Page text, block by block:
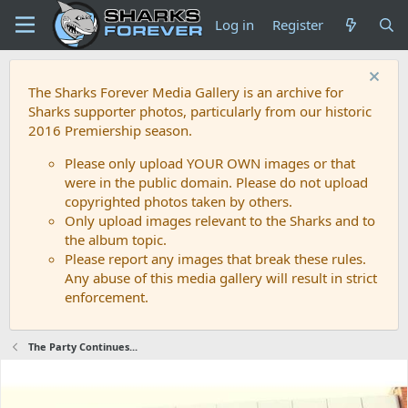
Log in Register
The Sharks Forever Media Gallery is an archive for
Sharks supporter photos, particularly from our historic
2016 Premiership season.
Please only upload YOUR OWN images or that
were in the public domain. Please do not upload
copyrighted photos taken by others.
Only upload images relevant to the Sharks and to
the album topic.
Please report any images that break these rules.
Any abuse of this media gallery will result in strict
enforcement.
The Party Continues...